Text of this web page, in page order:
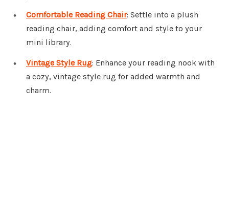
Comfortable Reading Chair: Settle into a plush
reading chair, adding comfort and style to your
mini library.
Vintage Style Rug: Enhance your reading nook with
a cozy, vintage style rug for added warmth and
charm.